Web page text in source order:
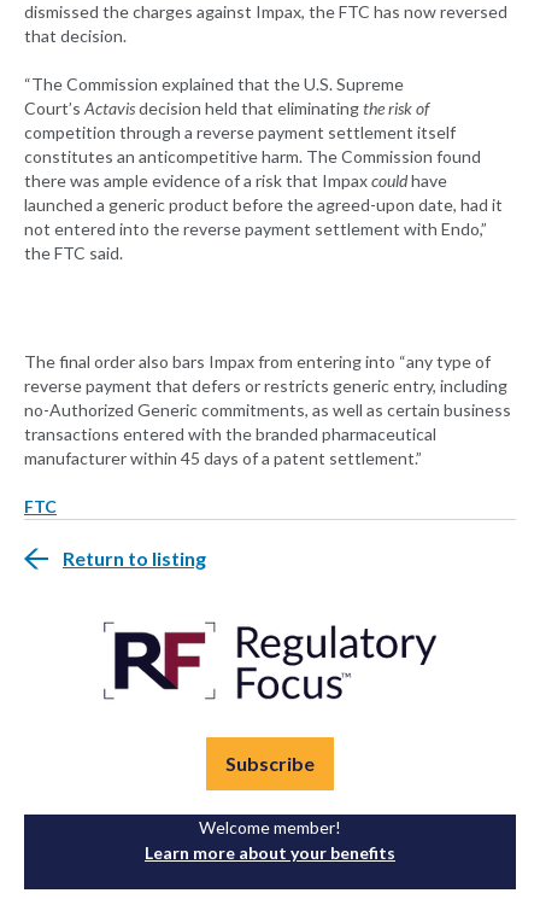
dismissed the charges against Impax, the FTC has now reversed
that decision.
“The Commission explained that the U.S. Supreme
Court’sActavisdecision held that eliminatingthe risk of
competition through a reverse payment settlement itself
constitutes an anticompetitive harm. The Commission found
there was ample evidence of a risk that Impaxcouldhave
launched a generic product before the agreed-upon date, had it
not entered into the reverse payment settlement with Endo,”
the FTC said.
The final order also bars Impax from entering into “any type of
reverse payment that defers or restricts generic entry, including
no-Authorized Generic commitments, as well as certain business
transactions entered with the branded pharmaceutical
manufacturer within 45 days of a patent settlement.”
FTC
Return to listing
Subscribe
Welcome member!
Learn more about your benefits